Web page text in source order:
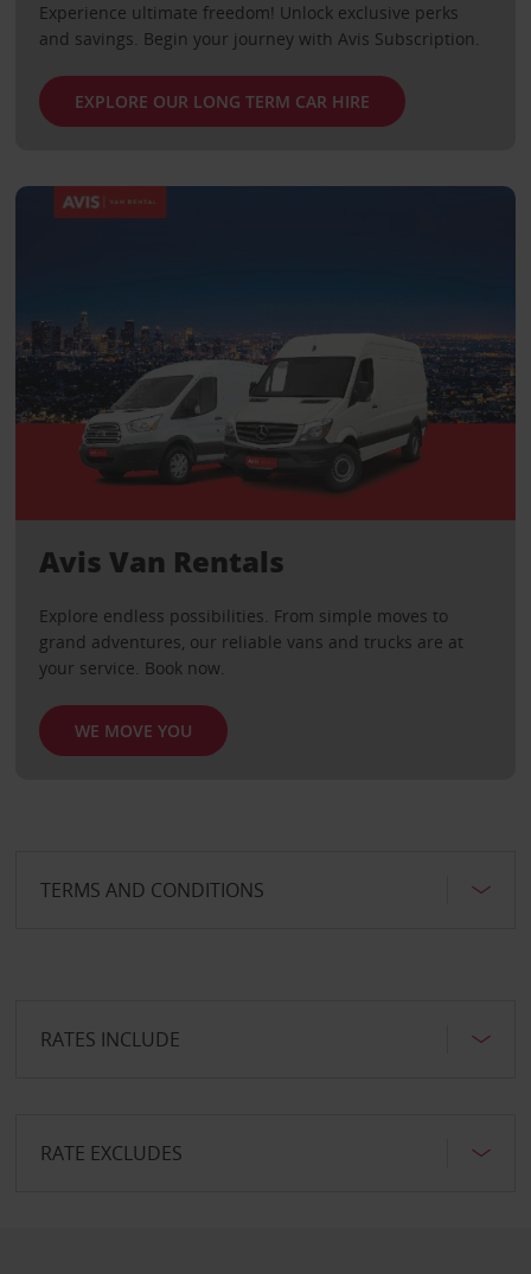
Experience ultimate freedom! Unlock exclusive perks
and savings. Begin your journey with Avis Subscription.
EXPLORE OUR LONG TERM CAR HIRE
Avis Van Rentals
Explore endless possibilities. From simple moves to
grand adventures, our reliable vans and trucks are at
your service. Book now.
WE MOVE YOU
TERMS AND CONDITIONS
RATES INCLUDE
RATE EXCLUDES